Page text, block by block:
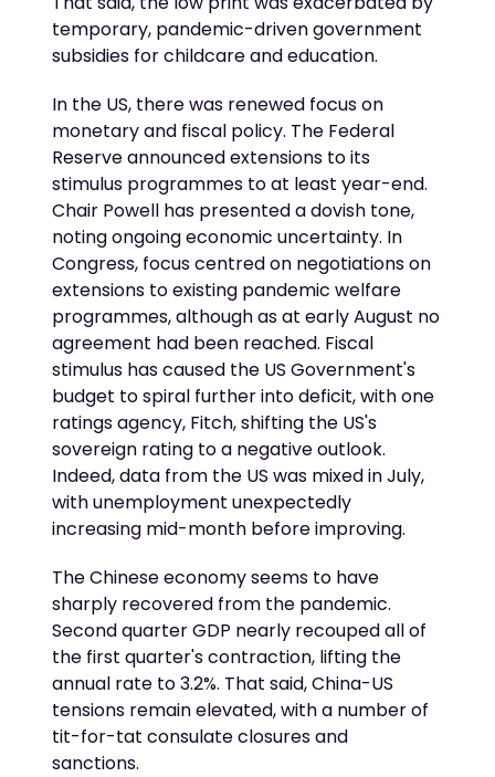
temporary, pandemic-driven government
subsidies for childcare and education.
In the US, there was renewed focus on
monetary and fiscal policy. The Federal
Reserve announced extensions to its
stimulus programmes to at least year-end.
Chair Powell has presented a dovish tone,
noting ongoing economic uncertainty. In
Congress, focus centred on negotiations on
extensions to existing pandemic welfare
programmes, although as at early August no
agreement had been reached. Fiscal
stimulus has caused the US Government's
budget to spiral further into deficit, with one
ratings agency, Fitch, shifting the US's
sovereign rating to a negative outlook.
Indeed, data from the US was mixed in July,
with unemployment unexpectedly
increasing mid-month before improving.
The Chinese economy seems to have
sharply recovered from the pandemic.
Second quarter GDP nearly recouped all of
the first quarter's contraction, lifting the
annual rate to 3.2%. That said, China-US
tensions remain elevated, with a number of
tit-for-tat consulate closures and
sanctions.